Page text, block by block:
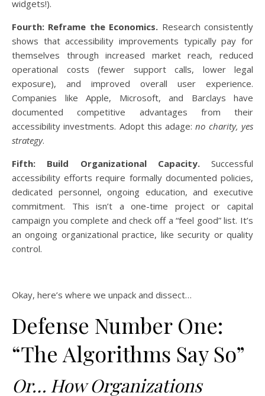
widgets!).
Fourth: Reframe the Economics. Research consistently
shows that accessibility improvements typically pay for
themselves through increased market reach, reduced
operational costs (fewer support calls, lower legal
exposure), and improved overall user experience.
Companies like Apple, Microsoft, and Barclays have
documented competitive advantages from their
accessibility investments. Adopt this adage:no charity, yes
strategy.
Fifth: Build Organizational Capacity.Successful
accessibility efforts require formally documented policies,
dedicated personnel, ongoing education, and executive
commitment. This isn’t a one-time project or capital
campaign you complete and check off a “feel good” list. It’s
an ongoing organizational practice, like security or quality
control.
Okay, here’s where we unpack and dissect…
Defense Number One:
“The Algorithms Say So”
Or… How Organizations